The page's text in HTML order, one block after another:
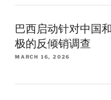
巴西启动针对中国
极的反倾销调查
MARCH 16, 2026